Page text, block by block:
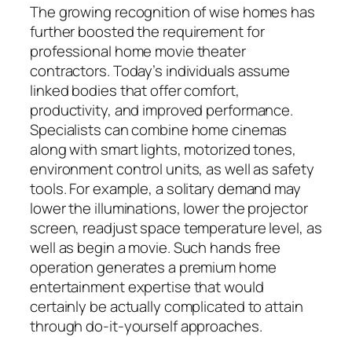
The growing recognition of wise homes has
further boosted the requirement for
professional home movie theater
contractors. Today’s individuals assume
linked bodies that offer comfort,
productivity, and improved performance.
Specialists can combine home cinemas
along with smart lights, motorized tones,
environment control units, as well as safety
tools. For example, a solitary demand may
lower the illuminations, lower the projector
screen, readjust space temperature level, as
well as begin a movie. Such hands free
operation generates a premium home
entertainment expertise that would
certainly be actually complicated to attain
through do-it-yourself approaches.